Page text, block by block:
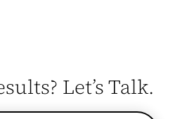
Let’s Talk.